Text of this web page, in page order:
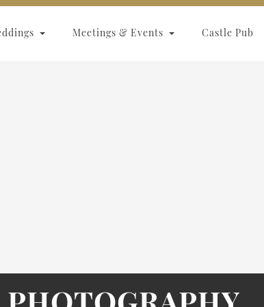
Meetings & Events Castle Pub